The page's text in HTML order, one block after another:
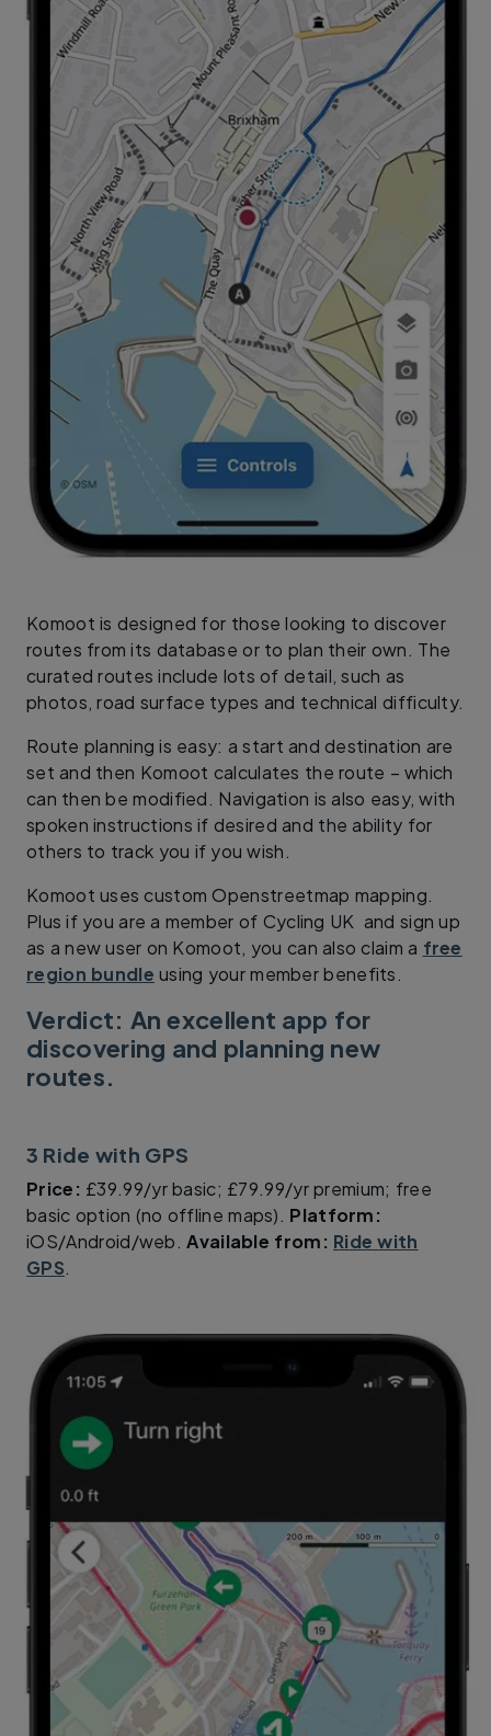
Komoot is designed for those looking to discover
routes from its database or to plan their own. The
curated routes include lots of detail, such as
photos, road surface types and technical difficulty.
Route planning is easy: a start and destination are
set and then Komoot calculates the route – which
can then be modified. Navigation is also easy, with
spoken instructions if desired and the ability for
others to track you if you wish.
Komoot uses custom Openstreetmap mapping.
Plus if you are a member of Cycling UK and sign up
as a new user on Komoot, you can also claim a free
region bundle using your member benefits.
Verdict: An excellent app for
discovering and planning new
routes.
3 Ride with GPS
Price: £39.99/yr basic; £79.99/yr premium; free
basic option (no offline maps). Platform:
iOS/Android/web.Available from: Ride with
GPS.